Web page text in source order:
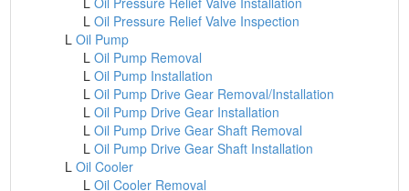
LOil Pressure Relief Valve Inspection
LOil Pump
LOil Pump Removal
LOil Pump Installation
LOil Pump Drive Gear Removal/Installation
LOil Pump Drive Gear Installation
LOil Pump Drive Gear Shaft Removal
LOil Pump Drive Gear Shaft Installation
LOil Cooler
LOil Cooler Removal